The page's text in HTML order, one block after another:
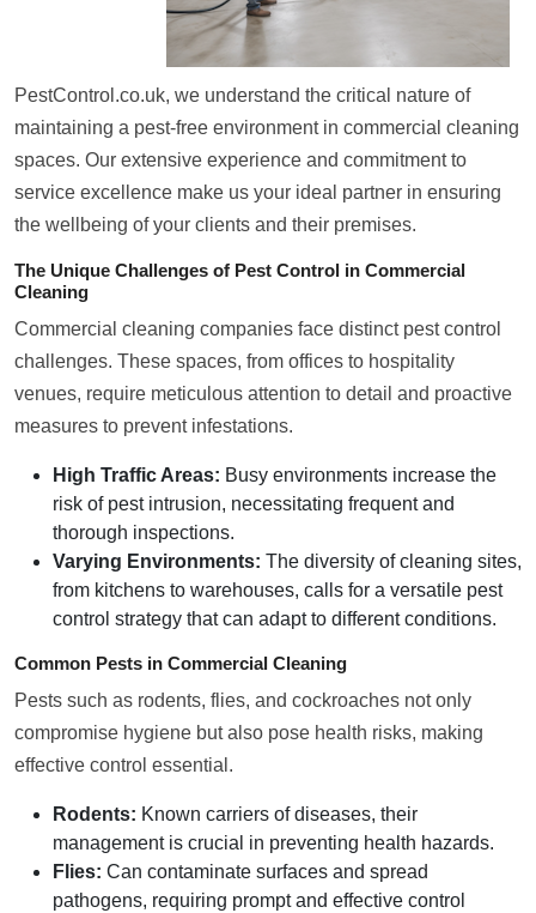
PestControl.co.uk, we understand the critical nature of
maintaining a pest-free environment in commercial cleaning
spaces. Our extensive experience and commitment to
service excellence make us your ideal partner in ensuring
the wellbeing of your clients and their premises.
The Unique Challenges of Pest Control in Commercial
Cleaning
Commercial cleaning companies face distinct pest control
challenges. These spaces, from offices to hospitality
venues, require meticulous attention to detail and proactive
measures to prevent infestations.
High Traffic Areas: Busy environments increase the
risk of pest intrusion, necessitating frequent and
thorough inspections.
Varying Environments: The diversity of cleaning sites,
from kitchens to warehouses, calls for a versatile pest
control strategy that can adapt to different conditions.
Common Pests in Commercial Cleaning
Pests such as rodents, flies, and cockroaches not only
compromise hygiene but also pose health risks, making
effective control essential.
Rodents: Known carriers of diseases, their
management is crucial in preventing health hazards.
Flies: Can contaminate surfaces and spread
pathogens, requiring prompt and effective control